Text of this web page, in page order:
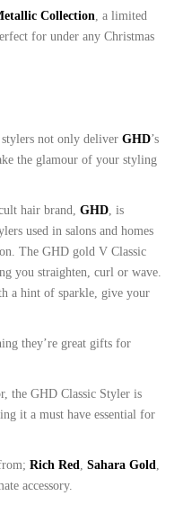
Collection, a limited
for under any Christmas
not only deliver GHD’s
the glamour of your styling
hair brand, GHD, is
used in salons and homes
The GHD gold V Classic
you straighten, curl or wave.
a hint of sparkle, give your
they’re great gifts for
the GHD Classic Styler is
it a must have essential for
Rich Red, Sahara Gold,
accessory.